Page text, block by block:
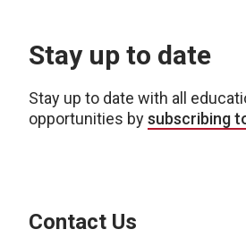
Stay up to date
Stay up to date with all
opportunities bysubscribing
Contact Us